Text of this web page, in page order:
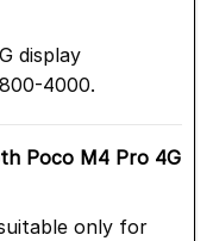
display
4000.
Poco M4 Pro 4G
only for